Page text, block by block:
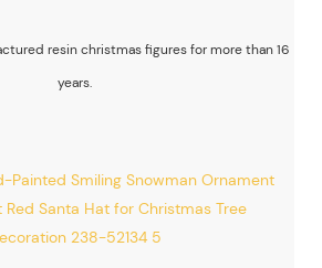
resin christmas figures for more than 16
years.